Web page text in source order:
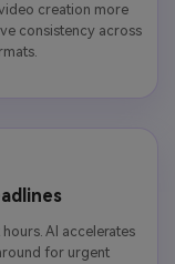
creation more
consistency across
AI accelerates
for urgent